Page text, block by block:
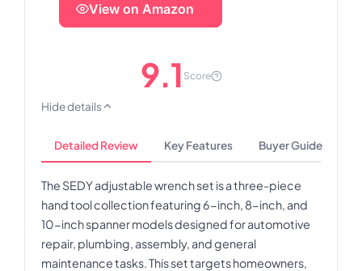
View on Amazon
9.1 Score
Hide details
Detailed Review Key Features Buyer Guide
The SEDY adjustable wrench set is a three-piece
hand tool collection featuring 6-inch, 8-inch, and
10-inch spanner models designed for automotive
repair, plumbing, assembly, and general
maintenance tasks. This set targets homeowners,